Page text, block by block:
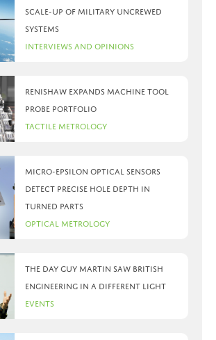
scale-up of military uncrewed
systems
Interviews and Opinions
Renishaw expands machine tool
probe portfolio
Tactile Metrology
Micro-Epsilon optical sensors
detect precise hole depth in
turned parts
Optical Metrology
The day Guy Martin saw British
Engineering in a different light
Events